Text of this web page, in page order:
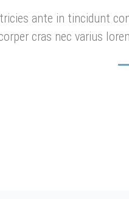
ante in tincidunt
cras nec varius